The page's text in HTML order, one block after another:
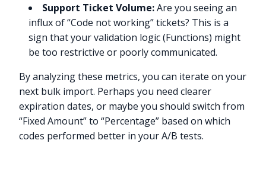
Support Ticket Volume:Are you seeing an
influx of “Code not working” tickets? This is a
sign that your validation logic (Functions) might
be too restrictive or poorly communicated.
By analyzing these metrics, you can iterate on your
next bulk import. Perhaps you need clearer
expiration dates, or maybe you should switch from
“Fixed Amount” to “Percentage” based on which
codes performed better in your A/B tests.